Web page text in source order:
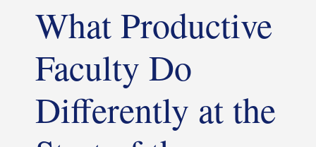
What Productive
Faculty Do
Differently at the